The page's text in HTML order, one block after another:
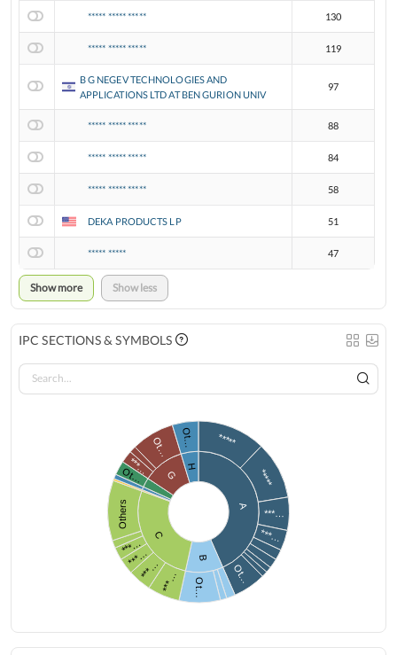
***** ***** ***** 130
***** ***** ***** 119
B G NEGEV TECHNOLOGIES AND
APPLICATIONS LTD AT BEN GURION UNIV
97
***** ***** ***** 88
***** ***** ***** 84
***** ***** ***** 58
DEKA PRODUCTS LP 51
***** ***** 47
Show more Show less
IPC SECTIONS & SYMBOLS
A
*****
*****
***…
***…
Ot…
B
Ot…
C
***…
***…
***…
***…
Others
Ot… G
***…
Ot…
H
Ot…